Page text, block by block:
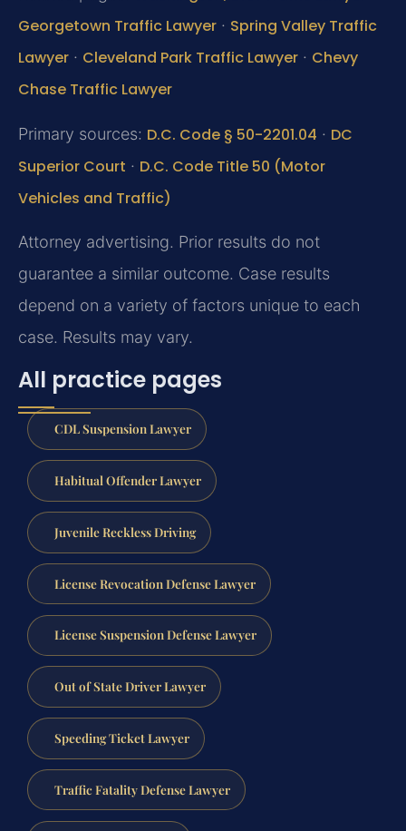
Georgetown Traffic Lawyer · Spring Valley Traffic
Lawyer · Cleveland Park Traffic Lawyer · Chevy
Chase Traffic Lawyer
Primary sources: D.C. Code § 50-2201.04 · DC
Superior Court · D.C. Code Title 50 (Motor
Vehicles and Traffic)
Attorney advertising. Prior results do not
guarantee a similar outcome. Case results
depend on a variety of factors unique to each
case. Results may vary.
All practice pages
CDL Suspension Lawyer
Habitual Offender Lawyer
Juvenile Reckless Driving
License Revocation Defense Lawyer
License Suspension Defense Lawyer
Out of State Driver Lawyer
Speeding Ticket Lawyer
Traffic Fatality Defense Lawyer